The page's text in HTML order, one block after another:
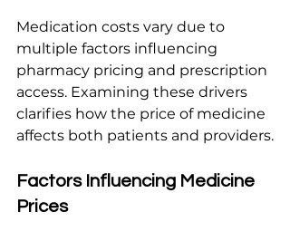
Medication costs vary due to
multiple factors influencing
pharmacy pricing and prescription
access. Examining these drivers
clarifies how the price of medicine
affects both patients and providers.
Factors Influencing Medicine
Prices